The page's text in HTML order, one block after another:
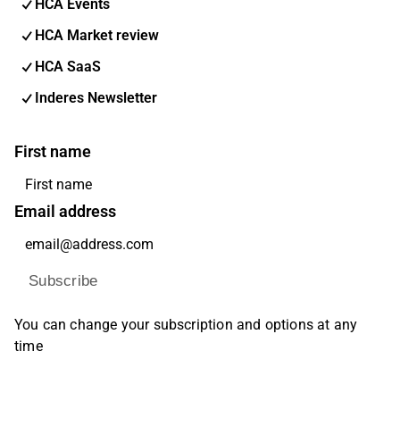
HCA Events
HCA Market review
HCA SaaS
Inderes Newsletter
First name
Email address
Subscribe
You can change your subscription and options at any
time